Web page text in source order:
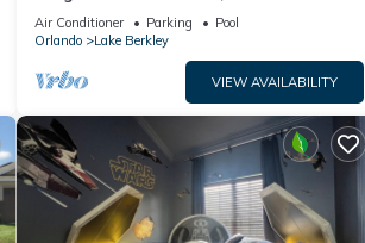
private pool/spa and lake view.
Air Conditioner Parking
Pool
Orlando
Lake Berkley
VIEW AVAILABILITY